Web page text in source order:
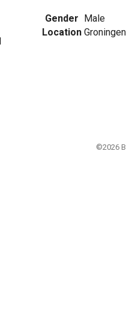
Gender Male
Location Groningen
©2026